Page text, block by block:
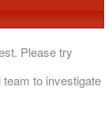
Please try
to investigate